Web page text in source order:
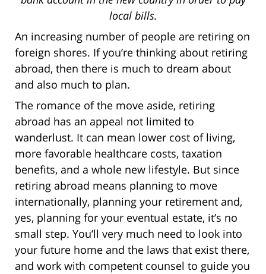
local bills.
An increasing number of people are retiring on
foreign shores. If you’re thinking about retiring
abroad, then there is much to dream about
and also much to plan.
The romance of the move aside, retiring
abroad has an appeal not limited to
wanderlust. It can mean lower cost of living,
more favorable healthcare costs, taxation
benefits, and a whole new lifestyle. But since
retiring abroad means planning to move
internationally, planning your retirement and,
yes, planning for your eventual estate, it’s no
small step. You’ll very much need to look into
your future home and the laws that exist there,
and work with competent counsel to guide you